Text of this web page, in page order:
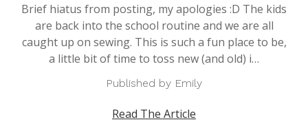
Brief hiatus from posting, my apologies :D The kids
are back into the school routine and we are all
caught up on sewing. This is such a fun place to be,
a little bit of time to toss new (and old) i…
Published by Emily
Read The Article